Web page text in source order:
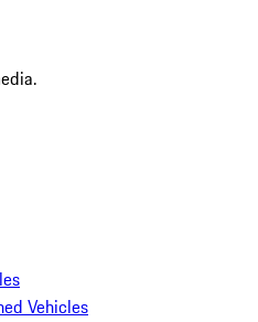
Vehicles